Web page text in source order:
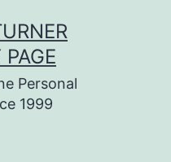
PAGE
Personal
1999